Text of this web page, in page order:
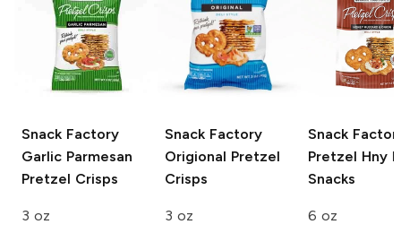
Snack Factory
Garlic Parmesan
Pretzel Crisps
3 oz
Snack Factory
Origional Pretzel
Crisps
3 oz
Snack
Pretzel Hny
Snacks
6 oz